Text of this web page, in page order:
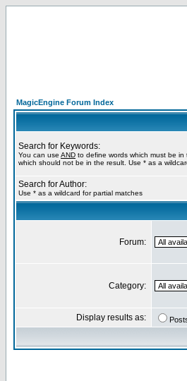
MagicEngine Forum Index
Search for Keywords:
You can use AND to define words which must be in
which should not be in the result. Use * as a
Search for Author:
Use * as a wildcard for partial matches
Forum:
Category:
Display results as: